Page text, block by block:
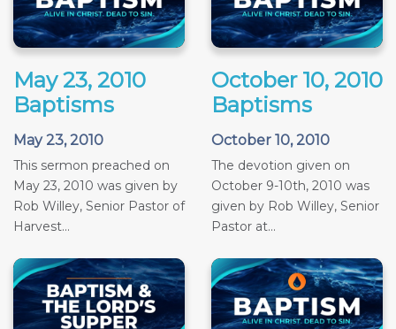
May 23, 2010
Baptisms
May 23, 2010
This sermon preached on
May 23, 2010 was given by
Rob Willey, Senior Pastor of
Harvest...
October 10, 2010
Baptisms
October 10, 2010
The devotion given on
October 9-10th, 2010 was
given by Rob Willey, Senior
Pastor at...